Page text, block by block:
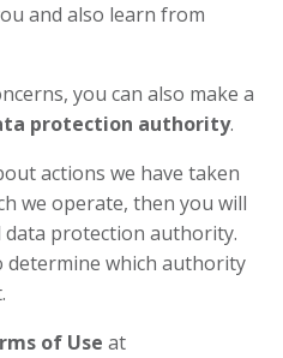
and also learn from
you can also make a
protection authority.
actions we have taken
we operate, then you will
data protection authority.
determine which authority
of Use at